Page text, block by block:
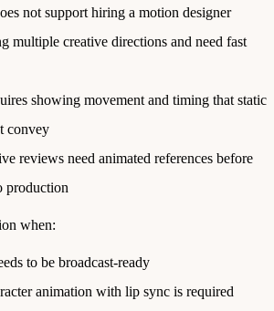
not support hiring a motion designer
multiple creative directions and need fast
showing movement and timing that static
convey
reviews need animated references before
production
when:
to be broadcast-ready
animation with lip sync is required